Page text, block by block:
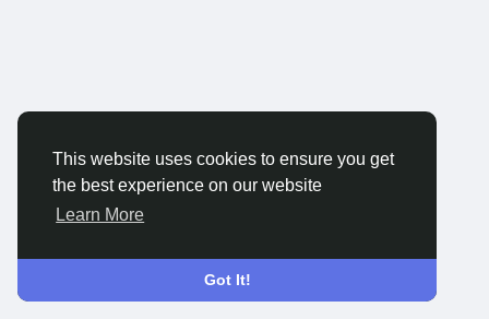
This website uses cookies to ensure you get
the best experience on our website
Learn More
Got It!